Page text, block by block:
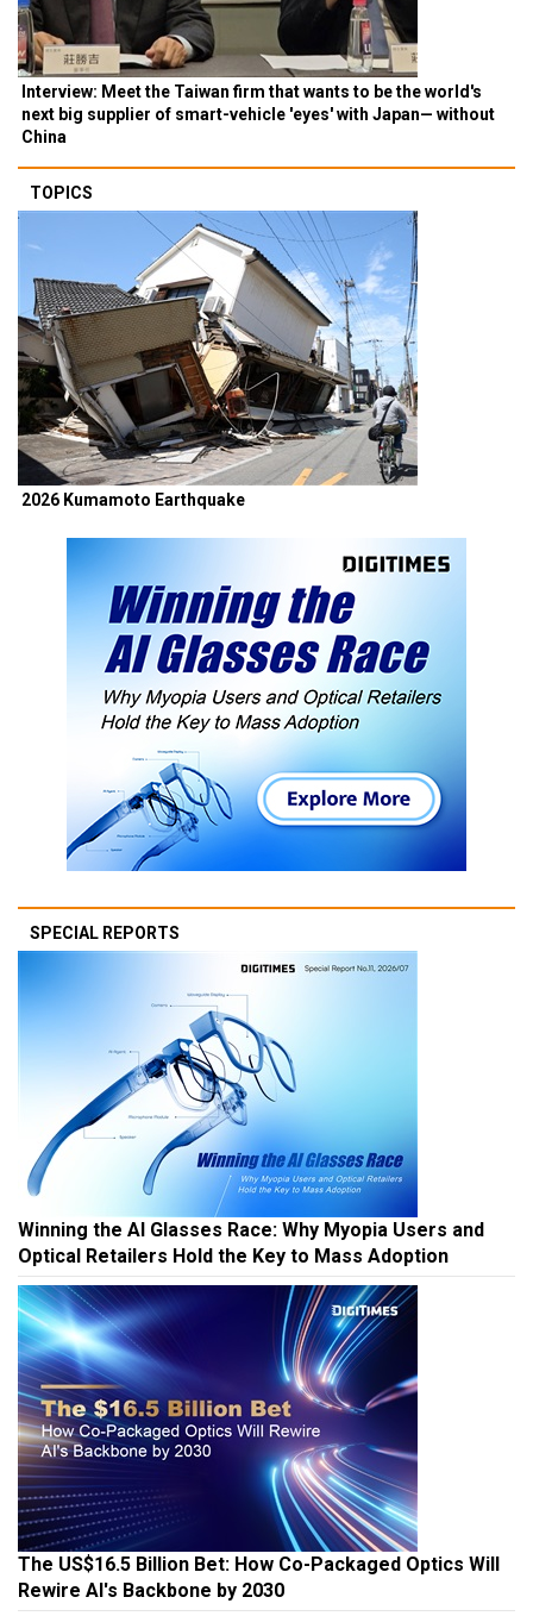
Interview: Meet the Taiwan firm that wants to be the world's
next big supplier of smart-vehicle 'eyes' with Japan— without
China
TOPICS
2026 Kumamoto Earthquake
SPECIAL REPORTS
Winning the AI Glasses Race: Why Myopia Users and
Optical Retailers Hold the Key to Mass Adoption
The US$16.5 Billion Bet: How Co-Packaged Optics Will
Rewire AI's Backbone by 2030